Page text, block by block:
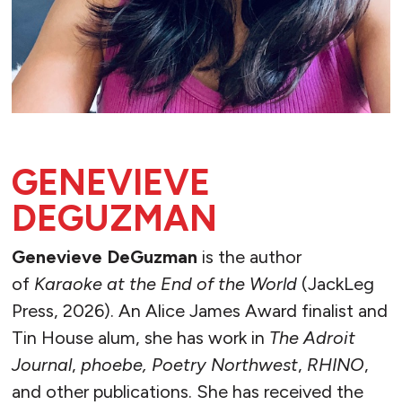
GENEVIEVE
DEGUZMAN
Genevieve DeGuzman is the author
of Karaoke at the End of the World (JackLeg
Press, 2026). An Alice James Award finalist and
Tin House alum, she has work in The Adroit
Journal, phoebe, Poetry Northwest, RHINO,
and other publications. She has received the